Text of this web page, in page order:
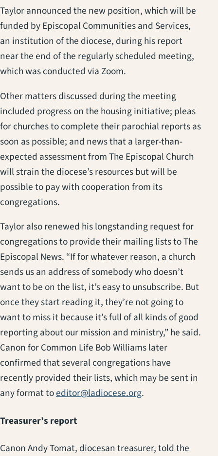
Taylor announced the new position, which will be
funded by Episcopal Communities and Services,
an institution of the diocese, during his report
near the end of the regularly scheduled meeting,
which was conducted via Zoom.
Other matters discussed during the meeting
included progress on the housing initiative; pleas
for churches to complete their parochial reports as
soon as possible; and news that a larger-than-
expected assessment from The Episcopal Church
will strain the diocese’s resources but will be
possible to pay with cooperation from its
congregations.
Taylor also renewed his longstanding request for
congregations to provide their mailing lists to The
Episcopal News. “If for whatever reason, a church
sends us an address of somebody who doesn’t
want to be on the list, it’s easy to unsubscribe. But
once they start reading it, they’re not going to
want to miss it because it’s full of all kinds of good
reporting about our mission and ministry,” he said.
Canon for Common Life Bob Williams later
confirmed that several congregations have
recently provided their lists, which may be sent in
any format toeditor@ladiocese.org.
Treasurer’s report
Canon Andy Tomat, diocesan treasurer, told the